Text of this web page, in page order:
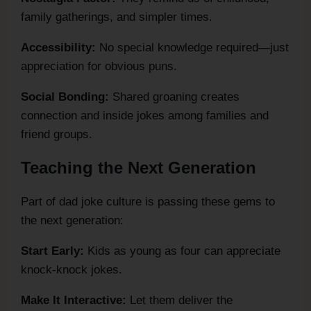
family gatherings, and simpler times.
Accessibility: No special knowledge required—just
appreciation for obvious puns.
Social Bonding: Shared groaning creates
connection and inside jokes among families and
friend groups.
Teaching the Next Generation
Part of dad joke culture is passing these gems to
the next generation:
Start Early: Kids as young as four can appreciate
knock-knock jokes.
Make It Interactive: Let them deliver the